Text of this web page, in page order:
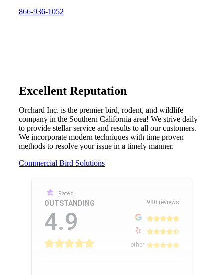
866-936-1052
Excellent Reputation
Orchard Inc. is the premier bird, rodent, and wildlife
company in the Southern California area! We strive daily
to provide stellar service and results to all our customers.
We incorporate modern techniques with time proven
methods to resolve your issue in a timely manner.
Commercial Bird Solutions
Rated
OUTSTANDING
4.9
980 reviews
other